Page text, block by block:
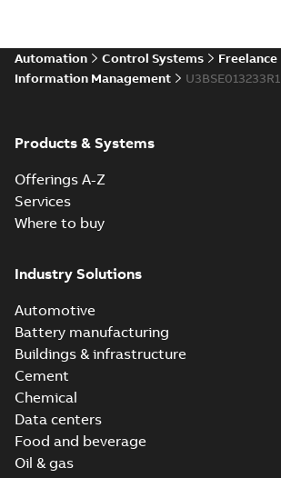
Automation Control Systems
Freelance
Information Management
U3BSE013233R1
Products & Systems
Offerings A-Z
Services
Where to buy
Industry Solutions
Automotive
Battery manufacturing
Buildings & infrastructure
Cement
Chemical
Data centers
Food and beverage
Oil & gas